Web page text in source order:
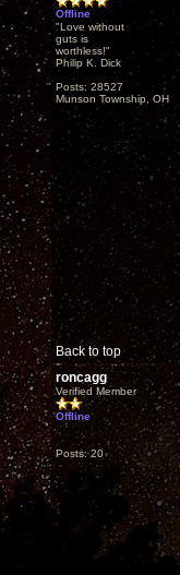
Offline
"Love without
guts is
worthless!"
Philip K. Dick
Posts: 28527
Munson Township, OH
Back to top
roncagg
Verified Member
Offline
Posts: 20